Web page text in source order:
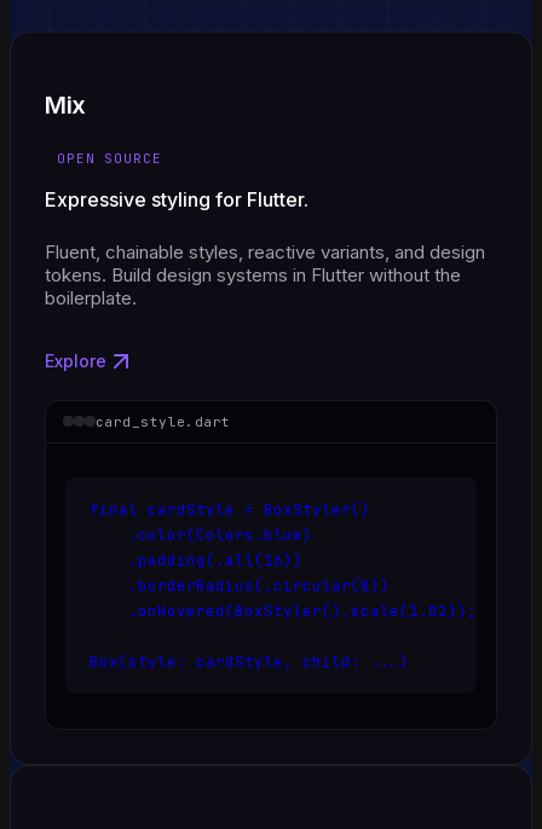
Mix
OPEN SOURCE
Expressive styling for Flutter.
Fluent, chainable styles, reactive variants, and design
tokens. Build design systems in Flutter without the
boilerplate.
Explore
card_style.dart
final cardStyle = BoxStyler()
    .color(Colors.blue)
    .padding(.all(16))
    .borderRadius(.circular(8))
    .onHovered(BoxStyler().scale(1.02));
Box(style: cardStyle, child: ...)